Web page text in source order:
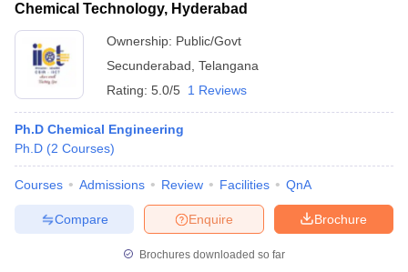
Chemical Technology, Hyderabad
Ownership: Public/Govt
Secunderabad Telangana
Rating: 5.0/5 1 Reviews
Ph.D Chemical Engineering
Ph.D (2 Courses)
Courses Admissions Review Facilities QnA
Brochure
Enquire
Compare
Brochures downloaded so far